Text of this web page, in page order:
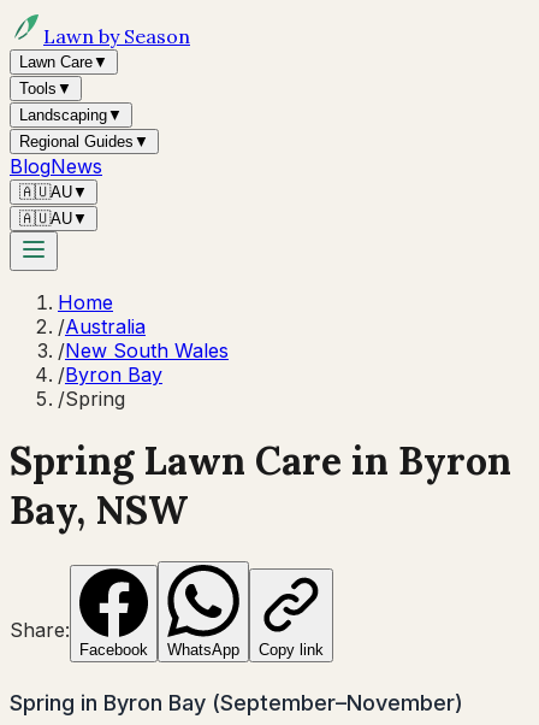
Lawn by Season
Lawn Care▼
Tools ▼
Landscaping▼
Regional Guides ▼
BlogNews
🇦🇺AU▼
🇦🇺AU▼
Home
/Australia
/New South Wales
/Byron Bay
/Spring
SpringLawn Care in Byron
Bay, NSW
Share:
Facebook WhatsApp Copy link
Spring in Byron Bay (September–November)